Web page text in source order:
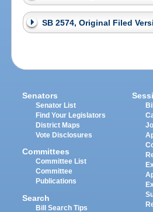
SB 2574, Original Filed
Senators
Senator List
Find Your Legislators
District Maps
Vote Disclosures
Committees
Committee List
Committee
Publications
Search
Bill Search Tips